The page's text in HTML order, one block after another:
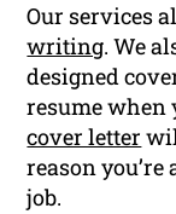
Our services
writing. We
designed
resume when
cover letter
reason
job.